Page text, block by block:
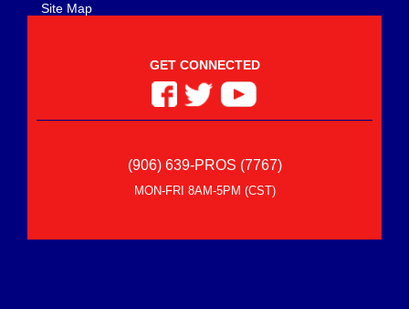
Site Map
GET CONNECTED
(906) 639-PROS (7767)
MON-FRI 8AM-5PM (CST)